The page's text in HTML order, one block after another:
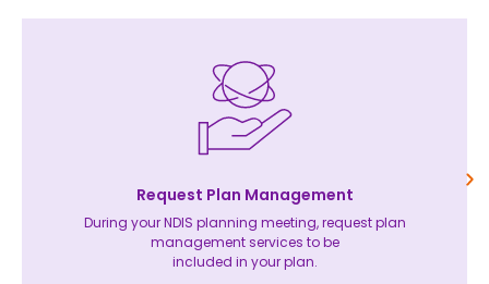
Request Plan Management
During your NDIS planning meeting, request plan
management services to be
included in your plan.